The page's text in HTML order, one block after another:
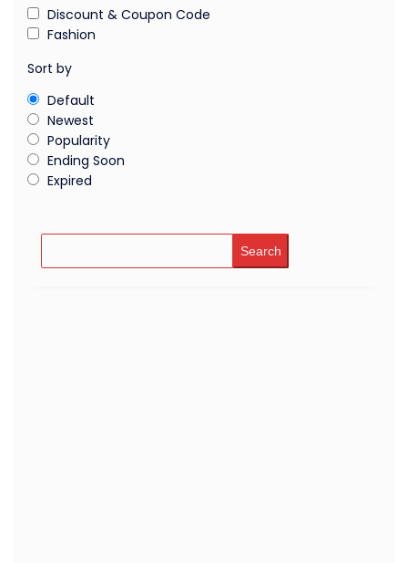
Discount & Coupon Code
Fashion
Sort by
Default
Newest
Popularity
Ending Soon
Expired
Search